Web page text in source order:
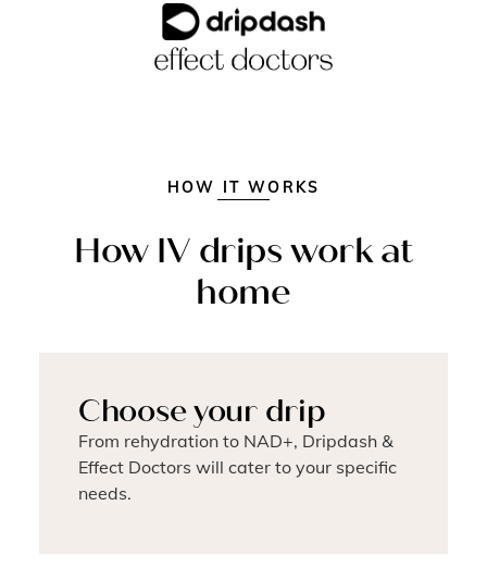
HOW IT WORKS
How IV drips work at
home
Choose your drip
From rehydration to NAD+, Dripdash &
Effect Doctors will cater to your specific
needs.